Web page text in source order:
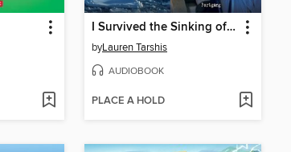
I Survived the Sinking of the Titanic, 1912
byLauren Tarshis
AUDIOBOOK
PLACE A HOLD